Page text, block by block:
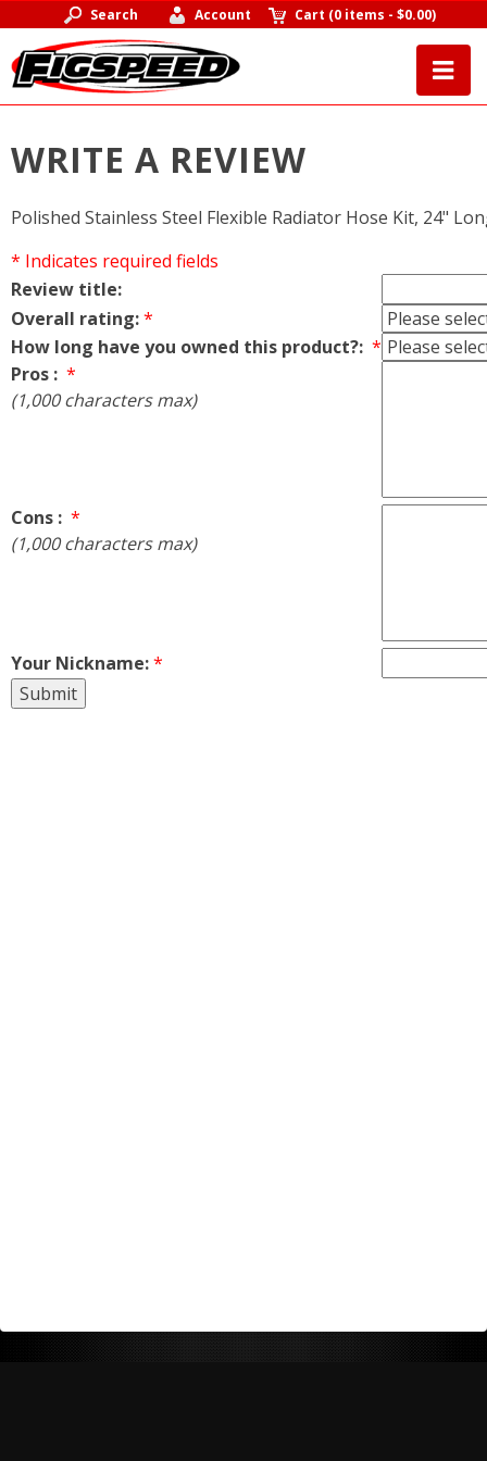
Search Account Cart (0 items -$0.00)
WRITE A REVIEW
Polished Stainless Steel Flexible Radiator Hose Kit, 24"
* Indicates required fields
Review title:
Overall rating:*
How long have you owned this product?: *
Pros : *
(1,000 characters max)
Cons : *
(1,000 characters max)
Your Nickname:*